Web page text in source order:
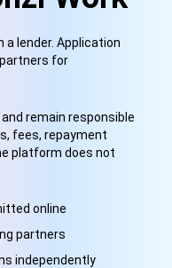
a lender. Application
for
remain responsible
fees, repayment
platform does not
online
partners
independently